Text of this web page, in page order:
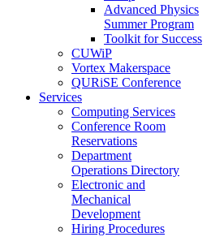
Advanced Physics
Summer Program
Toolkit for Success
CUWiP
Vortex Makerspace
QURiSE Conference
Services
Computing Services
Conference Room
Reservations
Department
Operations Directory
Electronic and
Mechanical
Development
Hiring Procedures